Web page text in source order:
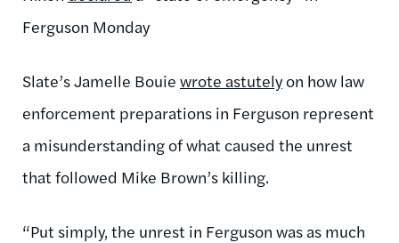
Ferguson Monday
Slate’s Jamelle Bouie wrote astutelyon how law
enforcement preparations in Ferguson represent
a misunderstanding of what caused the unrest
that followed Mike Brown’s killing.
“Put simply, the unrest in Ferguson was as much